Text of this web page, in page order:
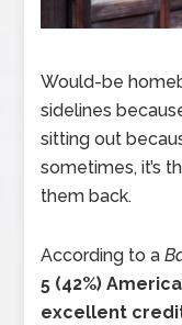
Would-be
sidelines
sitting out
sometimes, it’s
them back.
According to a
5 (42%)
excellent